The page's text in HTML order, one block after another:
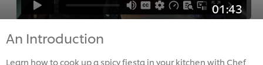
01:43
An Introduction
Learn how to cook up a spicy fiesta in your kitchen with Chef